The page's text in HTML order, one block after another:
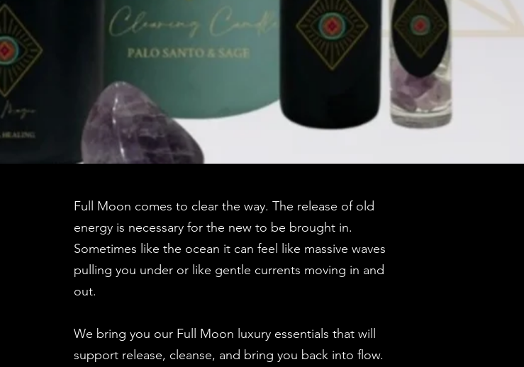
Full Moon comes to clear the way. The release of old
energy is necessary for the new to be brought in.
Sometimes like the ocean it can feel like massive waves
pulling you under or like gentle currents moving in and
out.
We bring you our Full Moon luxury essentials that will
support release, cleanse, and bring you back into flow.